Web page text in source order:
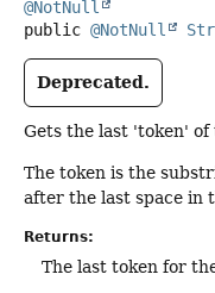
@NotNull
public @NotNull
Deprecated.
Gets the last 'token' of
The token is the
after the last space in
Returns:
The last token for